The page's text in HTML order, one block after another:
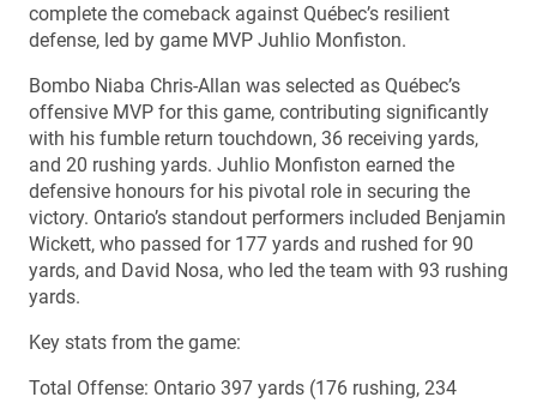
complete the comeback against Québec’s resilient
defense, led by game MVP Juhlio Monfiston.
Bombo Niaba Chris-Allan was selected as Québec’s
offensive MVP for this game, contributing significantly
with his fumble return touchdown, 36 receiving yards,
and 20 rushing yards. Juhlio Monfiston earned the
defensive honours for his pivotal role in securing the
victory. Ontario’s standout performers included Benjamin
Wickett, who passed for 177 yards and rushed for 90
yards, and David Nosa, who led the team with 93 rushing
yards.
Key stats from the game:
Total Offense: Ontario 397 yards (176 rushing, 234